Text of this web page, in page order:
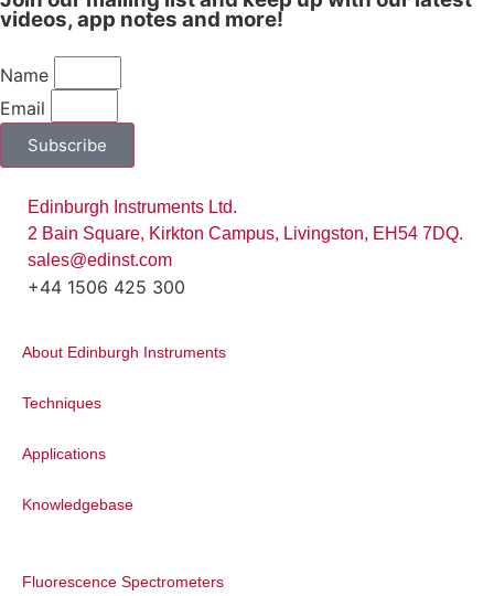
In the meantime, if you need any further
videos, app notes and more!
Name
Email
Subscribe
Edinburgh Instruments Ltd.
2 Bain Square, Kirkton Campus, Livingston, EH54 7DQ.
sales@edinst.com
+44 1506 425 300
About Edinburgh Instruments
Techniques
Applications
Knowledgebase
Fluorescence Spectrometers